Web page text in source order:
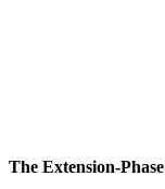
The Extension-Phase